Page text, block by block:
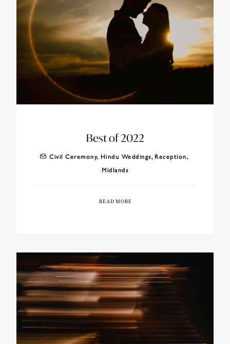
Best of 2022
Civil Ceremony, Hindu Weddings, Reception,
Midlands
READ MORE